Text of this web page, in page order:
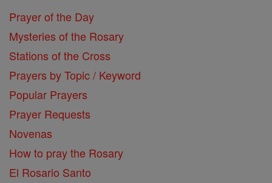
Prayer of the Day
Mysteries of the Rosary
Stations of the Cross
Prayers by Topic / Keyword
Popular Prayers
Prayer Requests
Novenas
How to pray the Rosary
El Rosario Santo